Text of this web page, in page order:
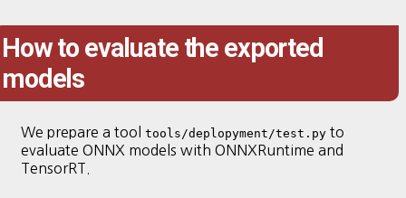
How to evaluate the exported
models
We prepare a tool tools/deplopyment/test.py to
evaluate ONNX models with ONNXRuntime and
TensorRT.